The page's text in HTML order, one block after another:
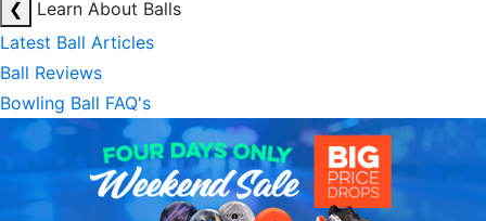
❮
Learn About Balls
Latest Ball Articles
Ball Reviews
Bowling Ball FAQ's